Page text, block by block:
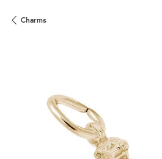
Charms